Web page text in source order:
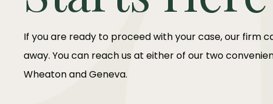
If you are ready to proceed with your case, our firm
away. You can reach us at either of our two
Wheaton and Geneva.